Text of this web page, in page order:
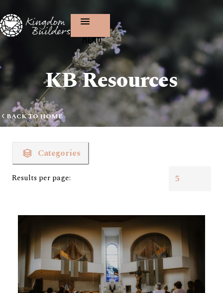
MENU
KB Resources
BACK TO HOME
Categories
Results per page: